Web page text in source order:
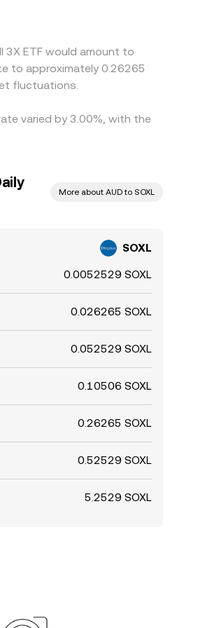
3X ETF would amount to
to approximately 0.26265
fluctuations.
varied by 3.00%, with the
More about AUD to SOXL
SOXL
0.0052529 SOXL
0.026265 SOXL
0.052529 SOXL
0.10506 SOXL
0.26265 SOXL
0.52529 SOXL
5.2529 SOXL